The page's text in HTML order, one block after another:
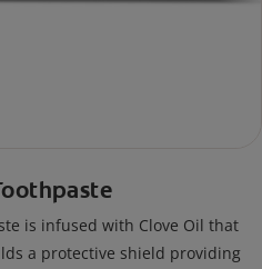
is infused with Clove Oil that
a protective shield providing